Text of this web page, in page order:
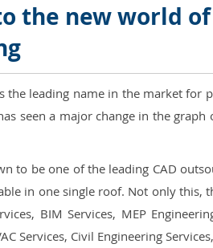
the new world of
the leading name in the market for
seen a major change in the
to be one of the leading CAD
in one single roof. Not only this,
BIM Services, MEP
Services, Civil Engineering